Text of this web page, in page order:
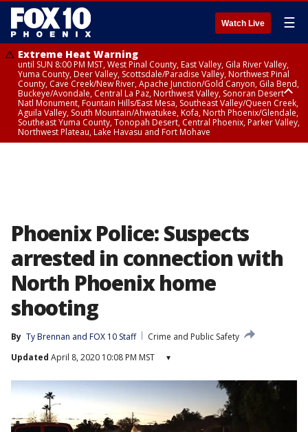
Watch Live ☰
Extreme Heat Warning
until SUN 8:00 PM MST, West Pinal County, East Valley, Gila River Valley,
Yuma County, Deer Valley, Scottsdale/Paradise Valley, Northwest Pinal
County, Cave Creek/New River, Apache Junction/Gold Canyon, Gila Bend,
Buckeye/Avondale, Central La Paz, Northwest Valley, Sonoran Desert
Natl Monument, Fountain Hills/East Mesa, Southeast Valley/Queen Creek,
Aguila Valley, South Mountain/Ahwatukee, Kofa, North Phoenix/Glendale,
Southeast Yuma County, Tonopah Desert, Central Phoenix, Parker Valley,
Northwest Plateau, Lake Havasu and Fort Mohave
Phoenix Police: Suspects
arrested in connection with
North Phoenix home
shooting
By Ty Brennan and FOX 10 Staff
Crime and Public Safety
Updated April 8, 2020 10:08 PM MST ▾